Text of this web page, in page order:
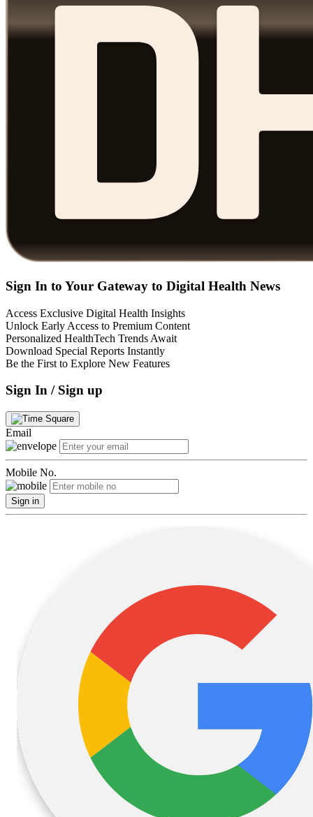
Sign In to Your Gateway to Digital Health News
Access Exclusive Digital Health Insights
Unlock Early Access to Premium Content
Personalized HealthTech Trends Await
Download Special Reports Instantly
Be the First to Explore New Features
Sign In / Sign up
Email
Mobile No.
Sign in